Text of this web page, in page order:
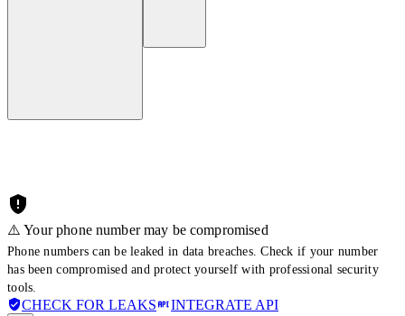
⚠️ Your phone number may be compromised
Phone numbers can be leaked in data breaches. Check if your number
has been compromised and protect yourself with professional security
tools.
CHECK FOR LEAKS INTEGRATE API